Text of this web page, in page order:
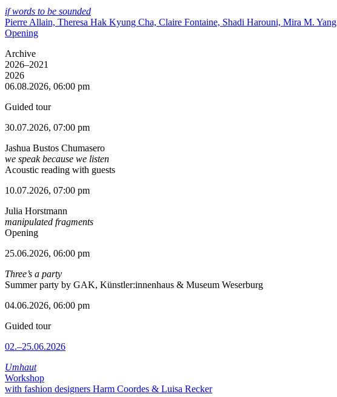
if words to be sounded
Pierre Allain, Theresa Hak Kyung Cha, Claire Fontaine, Shadi Harouni, Mira M. Yang
Opening
Archive
2026–2021
2026
06.08.2026, 06:00 pm
Guided tour
30.07.2026, 07:00 pm
Jashua Bustos Chumasero
we speak because we listen
Acoustic reading with guests
10.07.2026, 07:00 pm
Julia Horstmann
manipulated fragments
Opening
25.06.2026, 06:00 pm
Three’s a party
Summer party by GAK, Künstler:innenhaus & Museum Weserburg
04.06.2026, 06:00 pm
Guided tour
02.–25.06.2026
Umhaut
Workshop
with fashion designers Harm Coordes & Luisa Recker